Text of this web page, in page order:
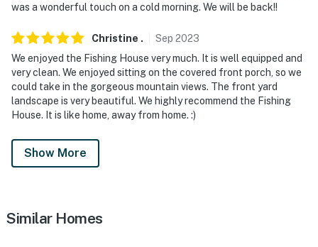
was a wonderful touch on a cold morning. We will be back!!
Christine . Sep 2023
We enjoyed the Fishing House very much. It is well equipped and
very clean. We enjoyed sitting on the covered front porch, so we
could take in the gorgeous mountain views. The front yard
landscape is very beautiful. We highly recommend the Fishing
House. It is like home, away from home. :)
Show More
Similar Homes